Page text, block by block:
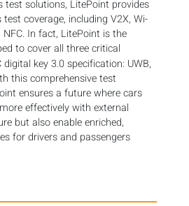
test solutions, LitePoint provides
coverage, including V2X, Wi-
NFC. In fact, LitePoint is the
to cover all three critical
key 3.0 specification: UWB,
this comprehensive test
ensures a future where cars
effectively with external
but also enable enriched,
for drivers and passengers